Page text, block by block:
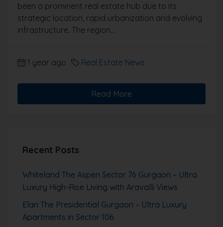
been a prominent real estate hub due to its
strategic location, rapid urbanization and evolving
infrastructure. The region...
1 year ago Real Estate News
Read More
Recent Posts
Whiteland The Aspen Sector 76 Gurgaon – Ultra
Luxury High-Rise Living with Aravalli Views
Elan The Presidential Gurgaon – Ultra Luxury
Apartments in Sector 106